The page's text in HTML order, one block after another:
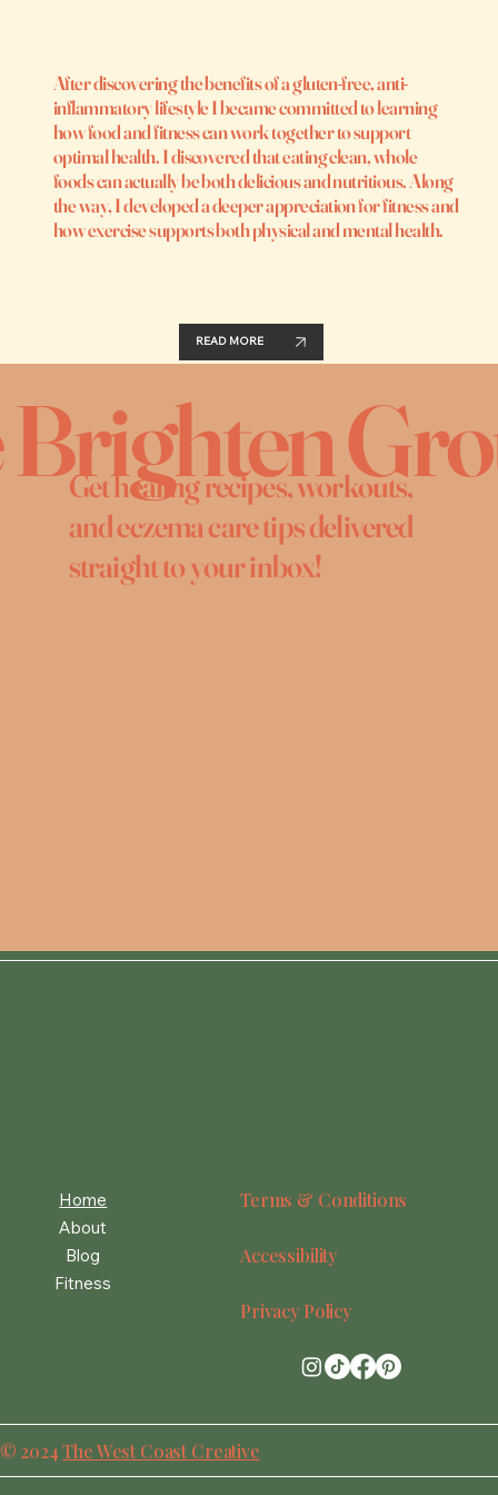
After discovering the benefits of a gluten-free, anti-
inflammatory lifestyle I became committed to learning
how food and fitness can work together to support
optimal health. I discovered that eating clean, whole
foods can actually be both delicious and nutritious. Along
the way, I developed a deeper appreciation for fitness and
how exercise supports both physical and mental health.
READ MORE
Brighten
Get healing recipes, workouts,
and eczema care tips delivered
straight to your inbox!
Home
About
Blog
Fitness
Terms & Conditions
Accessibility
Privacy Policy
© 2024The West Coast Creative